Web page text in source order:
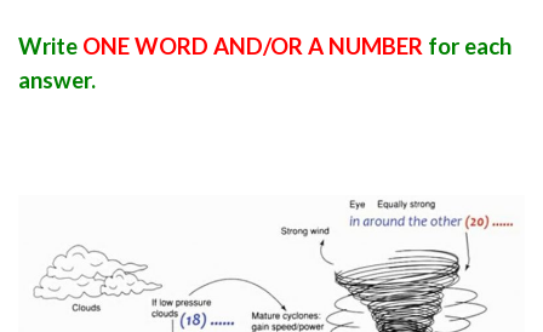
Write ONE WORD AND/OR A NUMBER for each
answer.